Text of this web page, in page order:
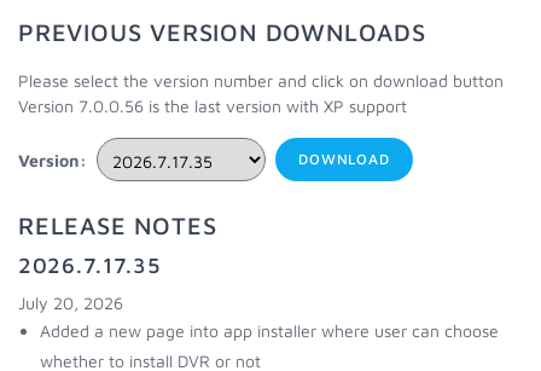
PREVIOUS VERSION DOWNLOADS
Please select the version number and click on download button
Version 7.0.0.56 is the last version with XP support
Version: DOWNLOAD
RELEASE NOTES
2026.7.17.35
July 20, 2026
Added a new page into app installer where user can choose
whether to install DVR or not